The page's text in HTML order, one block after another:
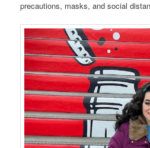
precautions, masks, and social